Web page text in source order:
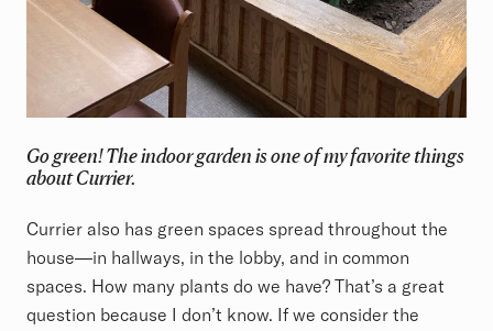
Go green! The indoor garden is one of my favorite things
about Currier.
Currier also has green spaces spread throughout the
house—in hallways, in the lobby, and in common
spaces. How many plants do we have? That’s a great
question because I don’t know. If we consider the